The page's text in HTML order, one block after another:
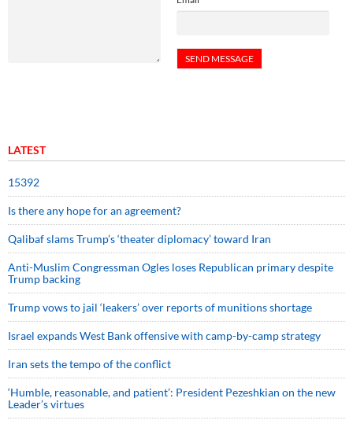
LATEST
15392
Is there any hope for an agreement?
Qalibaf slams Trump’s ‘theater diplomacy’ toward Iran
Anti-Muslim Congressman Ogles loses Republican primary despite
Trump backing
Trump vows to jail ‘leakers’ over reports of munitions shortage
Israel expands West Bank offensive with camp-by-camp strategy
Iran sets the tempo of the conflict
‘Humble, reasonable, and patient’: President Pezeshkian on the new
Leader’s virtues